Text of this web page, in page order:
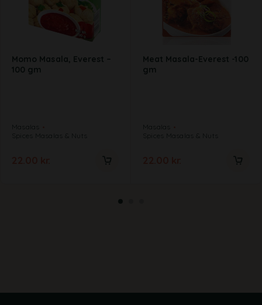
Momo Masala, Everest –
100 gm
Masalas
Spices Masalas & Nuts
Meat Masala-Everest -100
gm
Masalas
Spices Masalas & Nuts